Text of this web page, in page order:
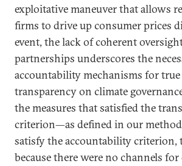
exploitative maneuver that allows
firms to drive up consumer prices
event, the lack of coherent
partnerships underscores the
accountability mechanisms for true
transparency on climate
the measures that satisfied the
criterion—as defined in our
satisfy the accountability criterion,
because there were no channels